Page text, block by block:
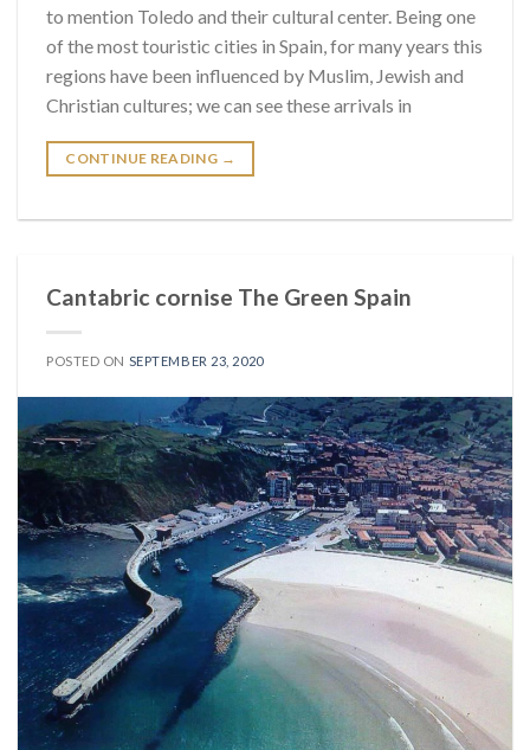
to mention Toledo and their cultural center. Being one
of the most touristic cities in Spain, for many years this
regions have been influenced by Muslim, Jewish and
Christian cultures; we can see these arrivals in
CONTINUE READING →
Cantabric cornise The Green Spain
POSTED ON SEPTEMBER 23, 2020